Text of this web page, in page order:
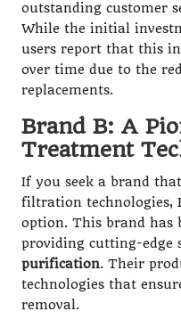
outstanding customer
While the initial
users report that this
over time due to the
replacements.
Brand B: A
Treatment
If you seek a brand
filtration technologies,
option. This brand
providing cutting-edge
purification. Their
technologies that
removal.